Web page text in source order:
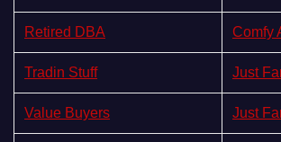
Retired DBA Comfy
Tradin Stuff Just
Value Buyers Just